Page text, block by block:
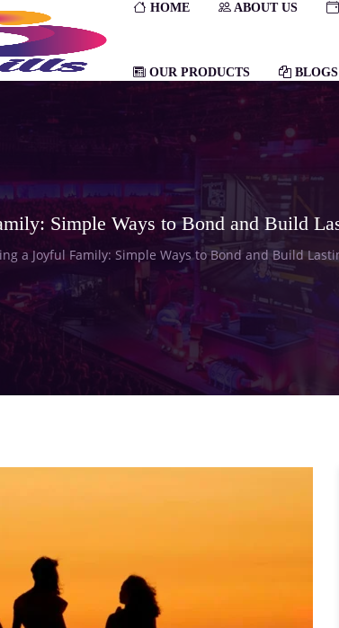
HOME ABOUT US
OUR PRODUCTS BLOGS
Simple Ways to Bond and Build
a Joyful Family: Simple Ways to Bond and Build